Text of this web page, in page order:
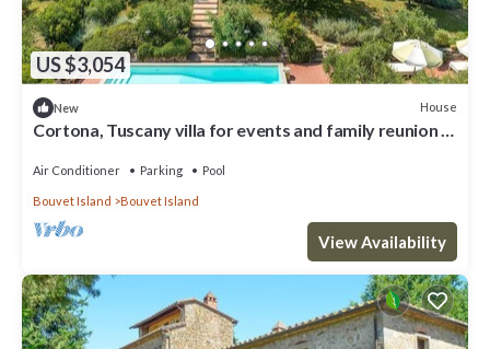
US $3,054
New House
Cortona, Tuscany villa for events and family reunion in
Air Conditioner Parking Pool
Bouvet Island Bouvet Island
View Availability